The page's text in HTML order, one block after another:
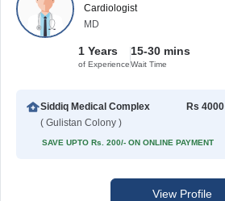
Cardiologist
MD
1 Years
of Experience
15-30 mins
Wait Time
Siddiq Medical Complex
( Gulistan Colony )
Rs 4000
SAVE UPTO Rs. 200/- ON ONLINE PAYMENT
View Profile